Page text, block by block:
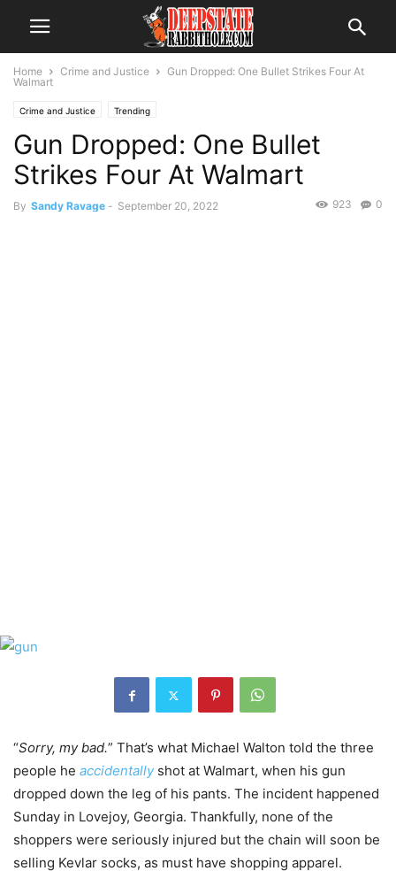
Home Crime and Justice
Gun Dropped: One Bullet Strikes Four At
Walmart
Crime and Justice Trending
Gun Dropped: One Bullet
Strikes Four At Walmart
By Sandy Ravage - September 20, 2022 0
923
“Sorry, my bad.” That’s what Michael Walton told the three
people he accidentallyshot at Walmart, when his gun
dropped down the leg of his pants. The incident happened
Sunday in Lovejoy, Georgia. Thankfully, none of the
shoppers were seriously injured but the chain will soon be
selling Kevlar socks, as must have shopping apparel.